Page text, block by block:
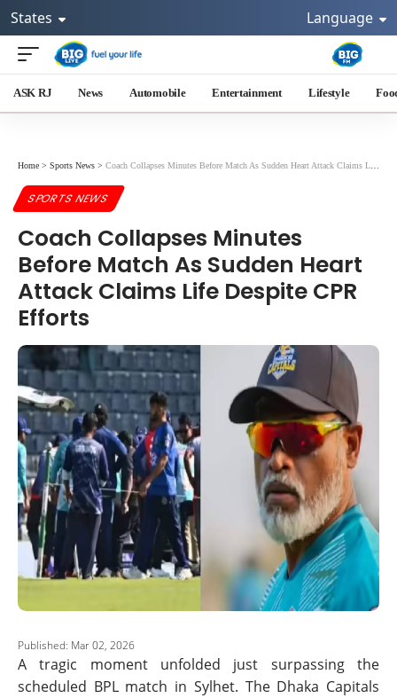
States Language
ASK RJ News Automobile Entertainment Lifestyle
Home > Sports News > Coach Collapses Minutes Before Match As Sudden Heart Attack Claims Life Despite CPR Efforts
SPORTS NEWS
Coach Collapses Minutes
Before Match As Sudden Heart
Attack Claims Life Despite CPR
Efforts
Published: Mar 02, 2026
A tragic moment unfolded just surpassing the
scheduled BPL match in Sylhet. The Dhaka Capitals